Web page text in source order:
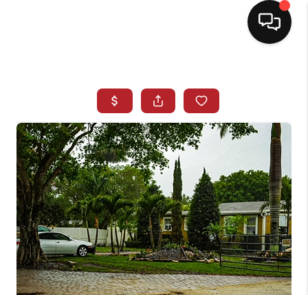
SEARCH LISTINGS
BUYING
SELLING
NORTH CAROLINA
QUANTUM LEAP
MIAMI SHORES -
QUAYSIDE